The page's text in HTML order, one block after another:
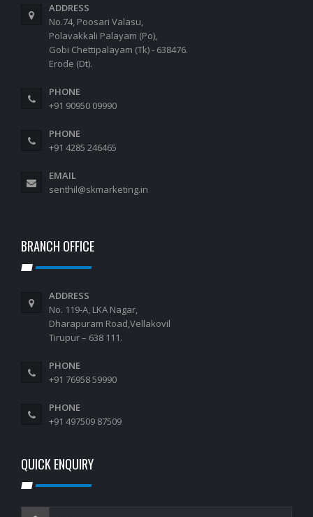
ADDRESS
No.74, Poosari Valasu,
Polavakkali Palayam (Po),
Gobi Chettipalayam (Tk) - 638476.
Erode (Dt).
PHONE
+91 90950 09990
PHONE
+91 4285 246465
EMAIL
senthil@skmarketing.in
BRANCH OFFICE
ADDRESS
No. 119-A, LKA Nagar,
Dharapuram Road,Vellakovil
Tirupur – 638 111.
PHONE
+91 76958 59990
PHONE
+91 497509 87509
QUICK ENQUIRY